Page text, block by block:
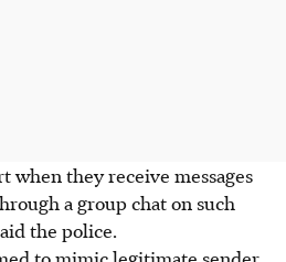
when they receive messages
a group chat on such
the police.